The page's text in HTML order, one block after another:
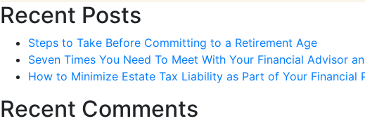
Recent Posts
Steps to Take Before Committing to a Retirement Age
Seven Times You Need To Meet With Your Financial Advisor
How to Minimize Estate Tax Liability as Part of Your Financial
Recent Comments